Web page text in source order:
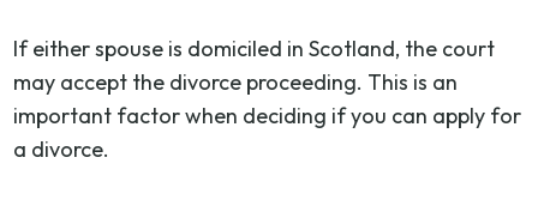
If either spouse is domiciled in Scotland, the court
may accept the divorce proceeding. This is an
important factor when deciding if you can apply for
a divorce.